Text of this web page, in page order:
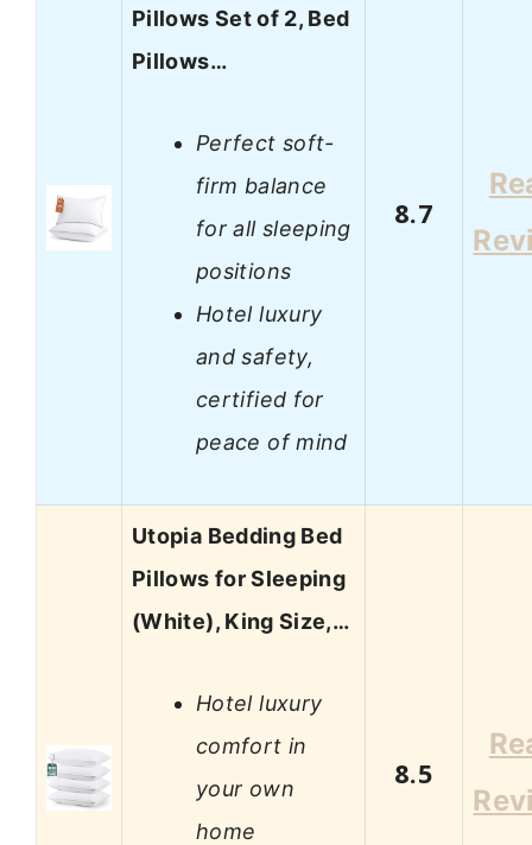
Pillows Set of 2, Bed
Pillows…
Perfect soft-
firm balance
for all sleeping
positions
Hotel luxury
and safety,
certified for
peace of mind
8.7
Utopia Bedding Bed
Pillows for Sleeping
(White), King Size,…
Hotel luxury
comfort in
your own
home
8.5